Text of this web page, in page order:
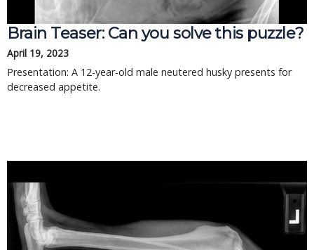
Brain Teaser: Can you solve this puzzle?
April 19, 2023
Presentation: A 12-year-old male neutered husky presents for
decreased appetite.